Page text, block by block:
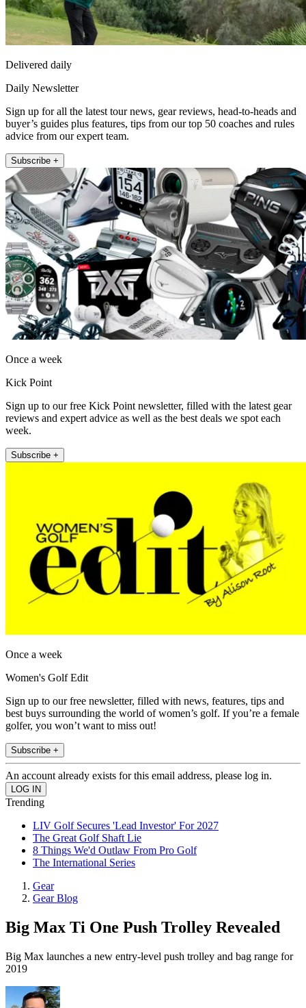
Delivered daily
Daily Newsletter
Sign up for all the latest tour news, gear reviews, head-to-heads and
buyer’s guides plus features, tips from our top 50 coaches and rules
advice from our expert team.
Subscribe +
Once a week
Kick Point
Sign up to our free Kick Point newsletter, filled with the latest gear
reviews and expert advice as well as the best deals we spot each
week.
Subscribe +
Once a week
Women's Golf Edit
Sign up to our free newsletter, filled with news, features, tips and
best buys surrounding the world of women’s golf. If you’re a female
golfer, you won’t want to miss out!
Subscribe +
An account already exists for this email address, please log in.
Trending
LIV Golf Secures 'Lead Investor' For 2027
The Great Golf Shaft Lie
8 Things We'd Outlaw From Pro Golf
The International Series
Gear
Gear Blog
Big Max Ti One Push Trolley Revealed
Big Max launches a new entry-level push trolley and bag range for
2019